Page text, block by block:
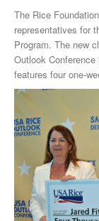
The Rice
representatives for
Program. The new
Outlook Conference in San
features four one-